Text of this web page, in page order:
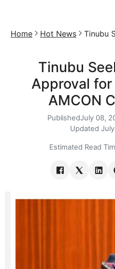
Home Hot News Tinubu
Tinubu
Approval
AMCON
PublishedJuly 08,
Updated
Estimated Read